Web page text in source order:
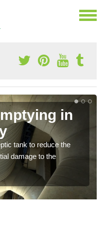
in
tank to reduce the
damage to the